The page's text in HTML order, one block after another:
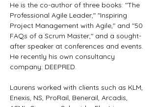
He is the co-author of three books: "The
Professional Agile Leader," "Inspiring
Project Management with Agile," and "50
FAQs of a Scrum Master," and a sought-
after speaker at conferences and events.
He recently his own consultancy
company: DEEPRED.
Laurens worked with clients such as KLM,
Enexis, NS, ProRail, Benerail, Arcadis,